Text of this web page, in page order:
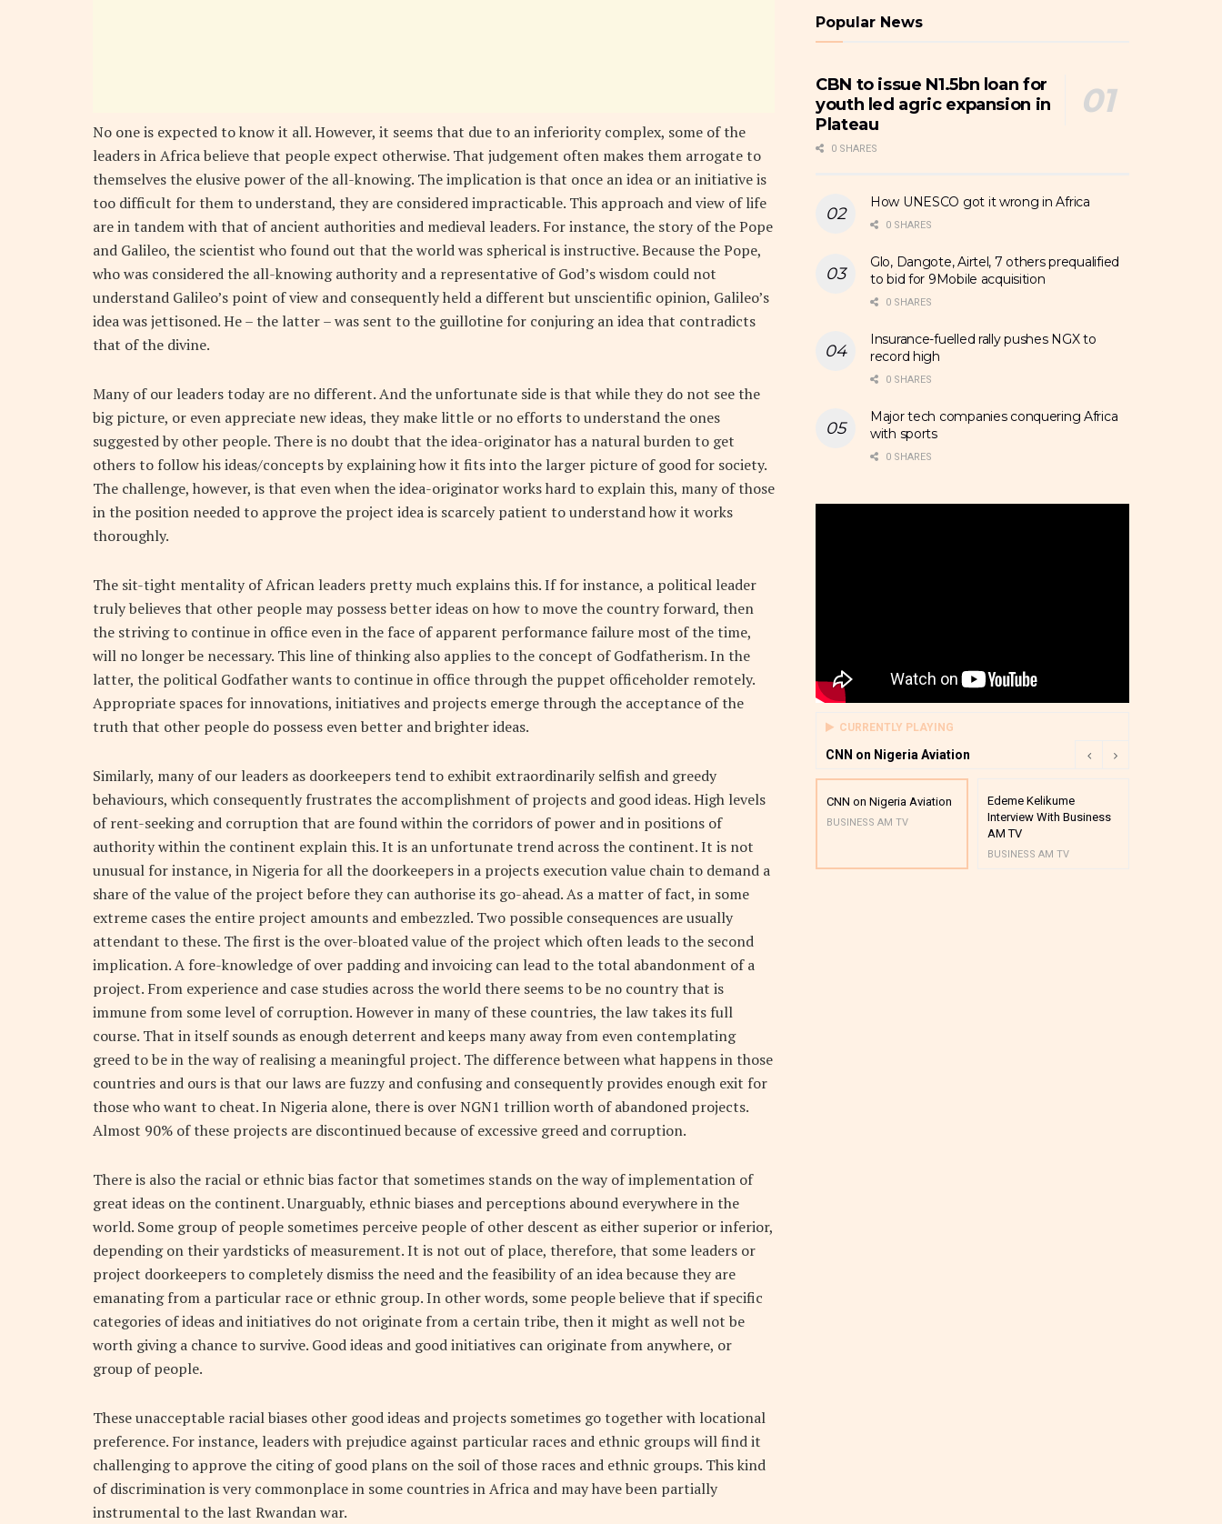
No one is expected to know it all. However, it seems that due to an inferiority complex, some of the
leaders in Africa believe that people expect otherwise. That judgement often makes them arrogate to
themselves the elusive power of the all-knowing. The implication is that once an idea or an initiative is
too difficult for them to understand, they are considered impracticable. This approach and view of life
are in tandem with that of ancient authorities and medieval leaders. For instance, the story of the Pope
and Galileo, the scientist who found out that the world was spherical is instructive. Because the Pope,
who was considered the all-knowing authority and a representative of God’s wisdom could not
understand Galileo’s point of view and consequently held a different but unscientific opinion, Galileo’s
idea was jettisoned. He – the latter – was sent to the guillotine for conjuring an idea that contradicts
that of the divine.
Many of our leaders today are no different. And the unfortunate side is that while they do not see the
big picture, or even appreciate new ideas, they make little or no efforts to understand the ones
suggested by other people. There is no doubt that the idea-originator has a natural burden to get
others to follow his ideas/concepts by explaining how it fits into the larger picture of good for society.
The challenge, however, is that even when the idea-originator works hard to explain this, many of those
in the position needed to approve the project idea is scarcely patient to understand how it works
thoroughly.
The sit-tight mentality of African leaders pretty much explains this. If for instance, a political leader
truly believes that other people may possess better ideas on how to move the country forward, then
the striving to continue in office even in the face of apparent performance failure most of the time,
will no longer be necessary. This line of thinking also applies to the concept of Godfatherism. In the
latter, the political Godfather wants to continue in office through the puppet officeholder remotely.
Appropriate spaces for innovations, initiatives and projects emerge through the acceptance of the
truth that other people do possess even better and brighter ideas.
Similarly, many of our leaders as doorkeepers tend to exhibit extraordinarily selfish and greedy
behaviours, which consequently frustrates the accomplishment of projects and good ideas. High levels
of rent-seeking and corruption that are found within the corridors of power and in positions of
authority within the continent explain this. It is an unfortunate trend across the continent. It is not
unusual for instance, in Nigeria for all the doorkeepers in a projects execution value chain to demand a
share of the value of the project before they can authorise its go-ahead. As a matter of fact, in some
extreme cases the entire project amounts and embezzled. Two possible consequences are usually
attendant to these. The first is the over-bloated value of the project which often leads to the second
implication. A fore-knowledge of over padding and invoicing can lead to the total abandonment of a
project. From experience and case studies across the world there seems to be no country that is
immune from some level of corruption. However in many of these countries, the law takes its full
course. That in itself sounds as enough deterrent and keeps many away from even contemplating
greed to be in the way of realising a meaningful project. The difference between what happens in those
countries and ours is that our laws are fuzzy and confusing and consequently provides enough exit for
those who want to cheat. In Nigeria alone, there is over NGN1 trillion worth of abandoned projects.
Almost 90% of these projects are discontinued because of excessive greed and corruption.
There is also the racial or ethnic bias factor that sometimes stands on the way of implementation of
great ideas on the continent. Unarguably, ethnic biases and perceptions abound everywhere in the
world. Some group of people sometimes perceive people of other descent as either superior or inferior,
depending on their yardsticks of measurement. It is not out of place, therefore, that some leaders or
project doorkeepers to completely dismiss the need and the feasibility of an idea because they are
emanating from a particular race or ethnic group. In other words, some people believe that if specific
categories of ideas and initiatives do not originate from a certain tribe, then it might as well not be
worth giving a chance to survive. Good ideas and good initiatives can originate from anywhere, or
group of people.
These unacceptable racial biases other good ideas and projects sometimes go together with locational
preference. For instance, leaders with prejudice against particular races and ethnic groups will find it
challenging to approve the citing of good plans on the soil of those races and ethnic groups. This kind
of discrimination is very commonplace in some countries in Africa and may have been partially
instrumental to the last Rwandan war.
Popular News
CBN to issue N1.5bn loan for
youth led agric expansion in
Plateau
0 SHARES
How UNESCO got it wrong in Africa
0 SHARES
Glo, Dangote, Airtel, 7 others prequalified
to bid for 9Mobile acquisition
0 SHARES
Insurance-fuelled rally pushes NGX to
record high
0 SHARES
Major tech companies conquering Africa
with sports
0 SHARES
CURRENTLY PLAYING
CNN on Nigeria Aviation
CNN on Nigeria Aviation
BUSINESS AM TV
Edeme Kelikume
Interview With Business
AM TV
BUSINESS AM TV